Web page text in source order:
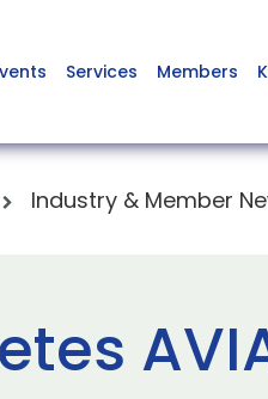
Services Members
Industry & Member